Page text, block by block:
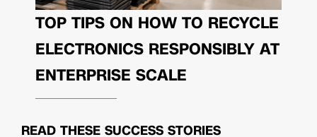
TOP TIPS ON HOW TO RECYCLE
ELECTRONICS RESPONSIBLY AT
ENTERPRISE SCALE
READ THESE SUCCESS STORIES